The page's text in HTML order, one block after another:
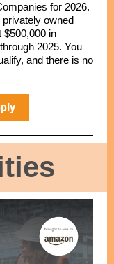
for 2026.
privately owned
$500,000 in
2025. You
and there is no